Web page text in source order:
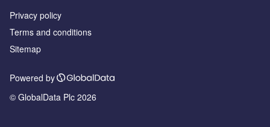
Privacy policy
Terms and conditions
Sitemap
Powered by
© GlobalData Plc 2026